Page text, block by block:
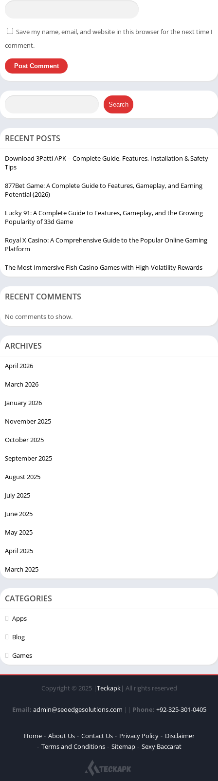
Save my name, email, and website in this browser for the next time I
comment.
Search
RECENT POSTS
Download 3Patti APK – Complete Guide, Features, Installation & Safety
Tips
877Bet Game: A Complete Guide to Features, Gameplay, and Earning
Potential (2026)
Lucky 91: A Complete Guide to Features, Gameplay, and the Growing
Popularity of 33d Game
Royal X Casino: A Comprehensive Guide to the Popular Online Gaming
Platform
The Most Immersive Fish Casino Games with High-Volatility Rewards
RECENT COMMENTS
No comments to show.
ARCHIVES
April 2026
March 2026
January 2026
November 2025
October 2025
September 2025
August 2025
July 2025
June 2025
May 2025
April 2025
March 2025
CATEGORIES
Apps
Blog
Games
Copyright © 2025 |Teckapk| All rights reserved
Email: admin@seoedgesolutions.com || Phone: +92-325-301-0405
Home About Us Contact Us Privacy Policy
Disclaimer
Terms and Conditions
Sitemap Sexy Baccarat